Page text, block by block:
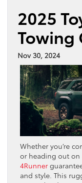
2025
Towing
Nov 30, 2024
Whether you’re
or heading out
4Runner
and style. This